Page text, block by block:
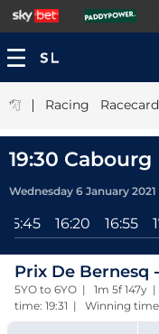
| Racing
19:30 Cabourg
Wednesday 6 January 2021
15:45 16:20 16:55
Prix De Bernesq
5YO to 6YO | 1m 5f
time: 19:31 | Winning